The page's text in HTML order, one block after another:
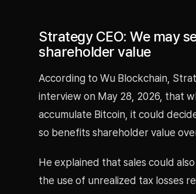
Strategy CEO: We may
shareholder value
According to Wu Blockchain,
interview on May 28, 2026, that
accumulate Bitcoin, it could
so benefits shareholder value
He explained that sales could
the use of unrealized tax losses